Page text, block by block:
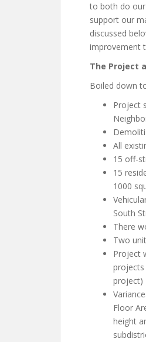
to both do
support our
discussed
improvement
The Project
Boiled down
Project
All
15 off-
15
1000
South
There
Two
Project
project)
Floor
height